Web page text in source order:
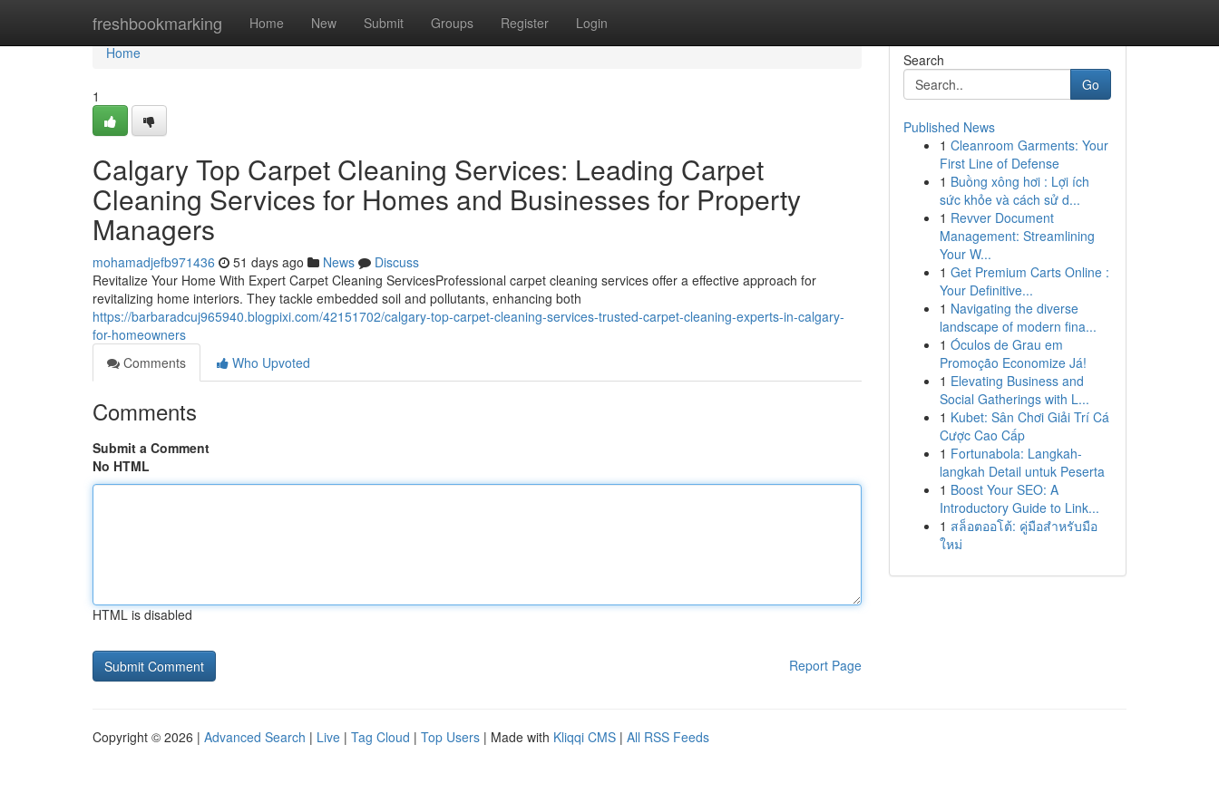
freshbookmarking Home New Submit Groups Register Login
Home
Home
1
Calgary Top Carpet Cleaning Services: Leading Carpet
Cleaning Services for Homes and Businesses for Property
Managers
mohamadjefb971436 51 days ago News
Discuss
Revitalize Your Home With Expert Carpet Cleaning ServicesProfessional carpet cleaning services offer a effective approach for
revitalizing home interiors. They tackle embedded soil and pollutants, enhancing both
https://barbaradcuj965940.blogpixi.com/42151702/calgary-top-carpet-cleaning-services-trusted-carpet-cleaning-experts-in-calgary-
for-homeowners
Comments
Who Upvoted
Comments
Submit a Comment
No HTML
HTML is disabled
Report Page
Search
Go
Published News
1 Cleanroom Garments: Your
First Line of Defense
1 Buồng xông hơi : Lợi ích
sức khỏe và cách sử d...
1 Revver Document
Management: Streamlining
Your W...
1 Get Premium Carts Online :
Your Definitive...
1 Navigating the diverse
landscape of modern fina...
1 Óculos de Grau em
Promoção Economize Já!
1 Elevating Business and
Social Gatherings with L...
1 Kubet: Sân Chơi Giải Trí Cá
Cược Cao Cấp
1 Fortunabola: Langkah-
langkah Detail untuk Peserta
1 Boost Your SEO: A
Introductory Guide to Link...
1 สล็อตออโต้: คู่มือสำหรับมือ
ใหม่
Copyright © 2026 | Advanced Search | Live | Tag Cloud | Top Users | Made with Kliqqi CMS | All RSS Feeds